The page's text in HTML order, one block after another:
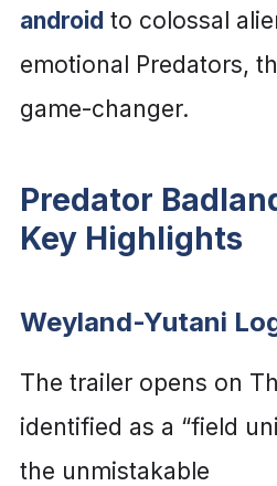
android to colossal
emotional Predators,
game-changer.
Predator
Key Highlights
Weyland-Yutani
The trailer opens on
identified as a “field
the unmistakable